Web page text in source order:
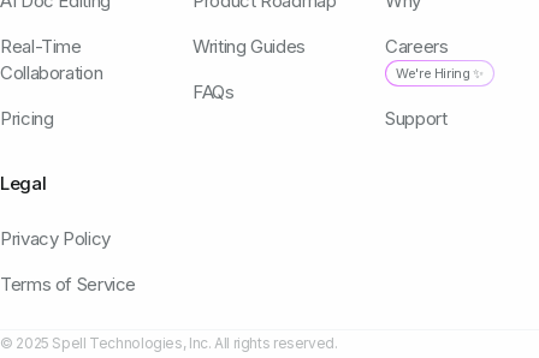
Real-Time
Collaboration
Pricing
Writing Guides
FAQs
Careers
We're Hiring ✨
Support
Legal
Privacy Policy
Terms of Service
© 2025 Spell Technologies, Inc. All rights reserved.